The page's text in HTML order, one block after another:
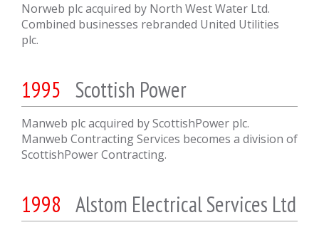
Norweb plc acquired by North West Water Ltd.
Combined businesses rebranded United Utilities
plc.
1995 Scottish Power
Manweb plc acquired by ScottishPower plc.
Manweb Contracting Services becomes a division of
ScottishPower Contracting.
1998 Alstom Electrical Services Ltd